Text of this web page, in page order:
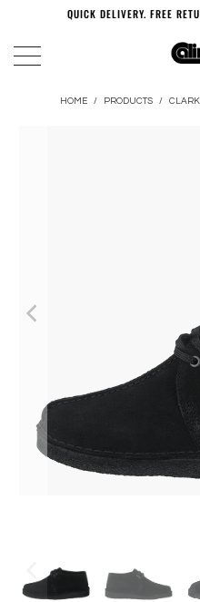
QUICK DELIVERY. FREE
HOME / PRODUCTS /